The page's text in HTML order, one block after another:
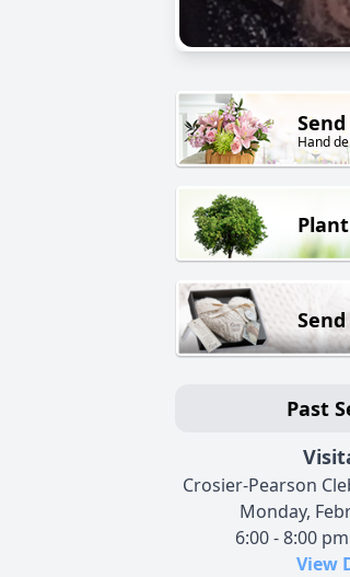
Hand
Past
Crosier-Pearson
Monday,
6:00 - 8:00
View